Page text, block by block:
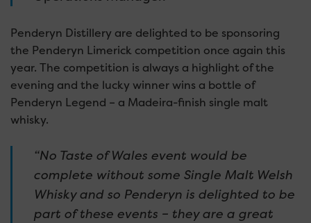
Penderyn Distillery are delighted to be sponsoring
the Penderyn Limerick competition once again this
year. The competition is always a highlight of the
evening and the lucky winner wins a bottle of
Penderyn Legend – a Madeira-finish single malt
whisky.
“No Taste of Wales event would be
complete without some Single Malt Welsh
Whisky and so Penderyn is delighted to be
part of these events – they are a great